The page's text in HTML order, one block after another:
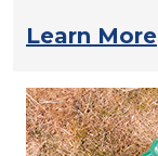
Learn More